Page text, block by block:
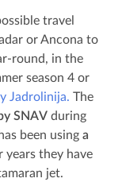
travel
or Ancona to
round, in the
season 4 or
Jadrolinija. The
SNAV during
been using a
they have
jet.